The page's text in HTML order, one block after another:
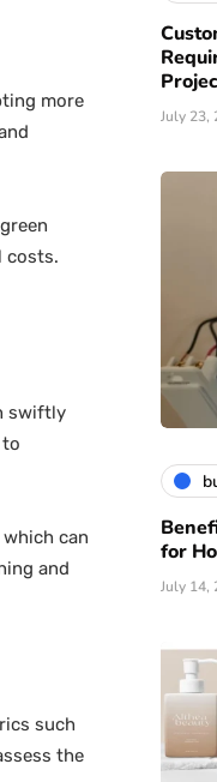
more
costs.
swiftly
can
and
such
the
July 23,
for
July 14,